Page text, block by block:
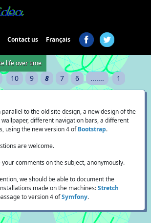
Contact us Français
life over time
10 9 8 7 6 ....... 1
to the old site design, a new design of the
different navigation bars, a different
using the new version 4 ofBootstrap.
are welcome.
your comments on the subject, anonymously.
we should be able to document the
made on the machines:Stretch
to version 4 ofSymfony.